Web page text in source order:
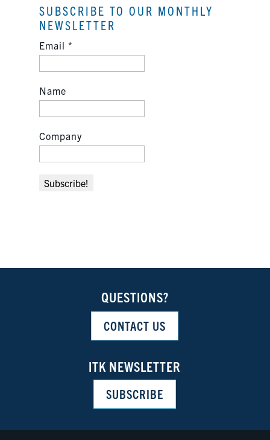
SUBSCRIBE TO OUR MONTHLY
NEWSLETTER
Email *
Name
Company
QUESTIONS?
CONTACT US
ITK NEWSLETTER
SUBSCRIBE